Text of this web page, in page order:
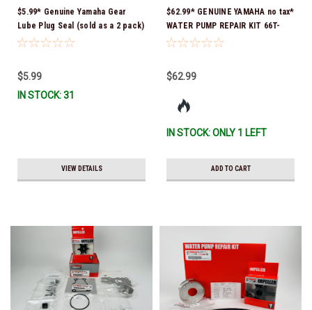
$5.99* Genuine Yamaha Gear
Lube Plug Seal (sold as a 2 pack)
90430-08003-00 *In Stock &
$5.99
IN STOCK: 31
VIEW DETAILS
$62.99* GENUINE YAMAHA no tax*
WATER PUMP REPAIR KIT 66T-
W0078-01-00 *In Stock & Ready
$62.99
IN STOCK: ONLY 1 LEFT
ADD TO CART